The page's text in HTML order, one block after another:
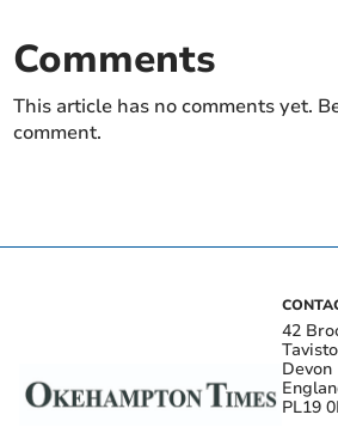
Comments
This article has no comments yet.
comment.
42
Devon
PL19